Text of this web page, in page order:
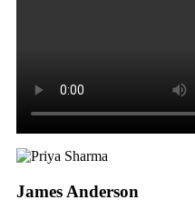
James Anderson